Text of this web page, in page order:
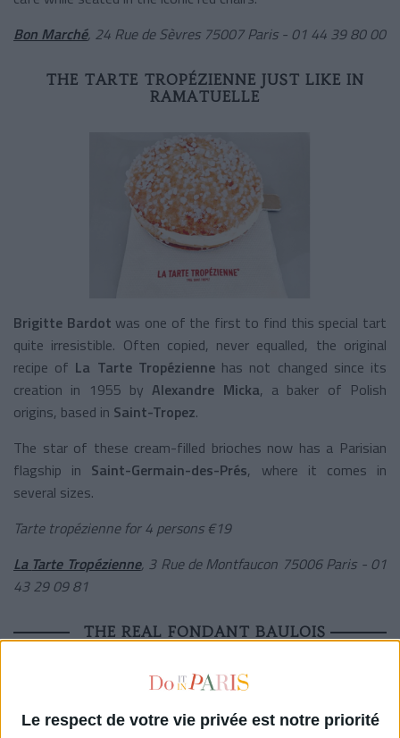
Le respect de votre vie privée est notre priorité
Bon Marché, 24 Rue de Sèvres 75007 Paris - 01 44 39 80 00
THE TARTE TROPÉZIENNE JUST LIKE IN
RAMATUELLE
Brigitte Bardot was one of the first to find this special tart
quite irresistible. Often copied, never equalled, the original
recipe of La Tarte Tropéziennehas not changed since its
creation in 1955 byAlexandre Micka, a baker of Polish
origins, based in Saint-Tropez.
The star of these cream-filled brioches now has a Parisian
flagship in Saint-Germain-des-Prés, where it comes in
several sizes.
Tarte tropézienne for 4 persons €19
La Tarte Tropézienne, 3 Rue de Montfaucon 75006 Paris -01
43 29 09 81
THE REAL FONDANT BAULOIS